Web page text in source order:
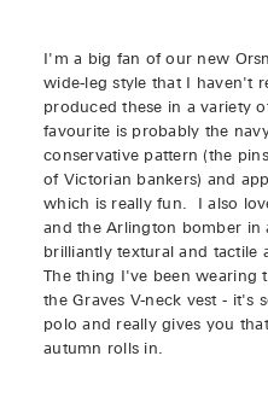
I'm a big fan of our new
wide-leg style that I haven't
produced these in a variety
favourite is probably the
conservative pattern (the
of Victorian bankers) and
which is really fun. I also
and the Arlington bomber in
brilliantly textural and tactile
The thing I've been wearing
the Graves V-neck vest - it's
polo and really gives you
autumn rolls in.